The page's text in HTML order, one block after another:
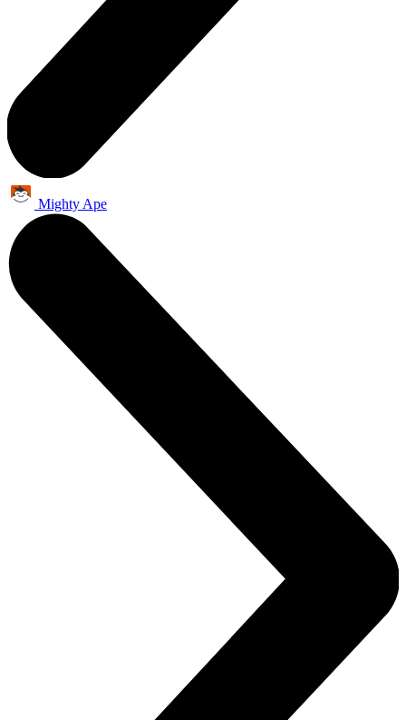
Mighty Ape